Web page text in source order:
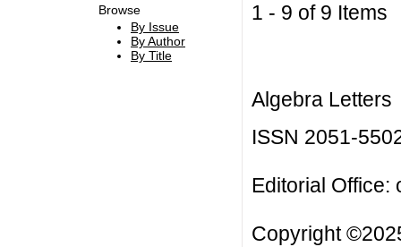
Browse
By Issue
By Author
By Title
1 - 9 of 9
Algebra Letters
ISSN 2051-
Editorial Office:
Copyright